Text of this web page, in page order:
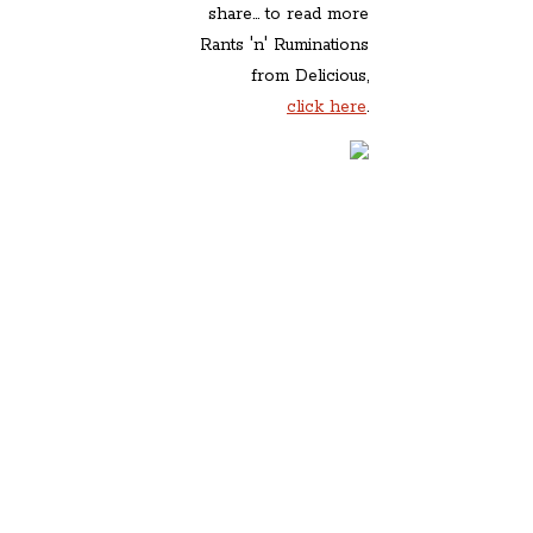
share... to read more
Rants 'n' Ruminations
from Delicious,
click here.